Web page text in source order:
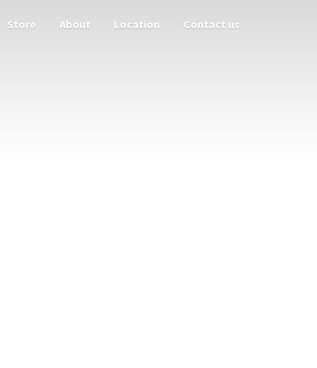
Store About Location Contact us